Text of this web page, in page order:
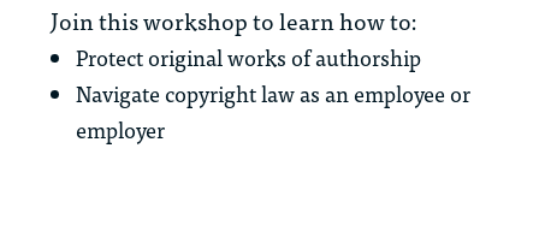
Join this workshop to learn how to:
Protect original works of authorship
Navigate copyright law as an employee or
employer